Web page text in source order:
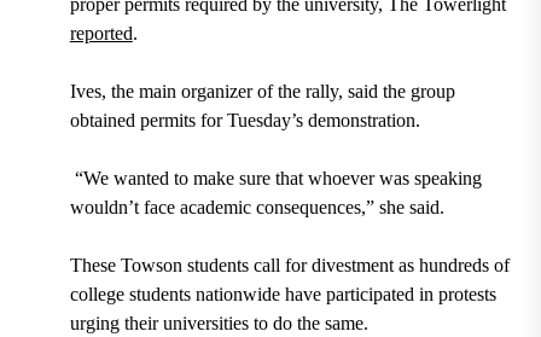
reported.
Ives, the main organizer of the rally, said the group
obtained permits for Tuesday’s demonstration.
“We wanted to make sure that whoever was speaking
wouldn’t face academic consequences,” she said.
These Towson students call for divestment as hundreds of
college students nationwide have participated in protests
urging their universities to do the same.